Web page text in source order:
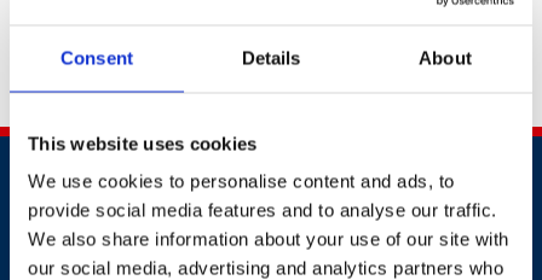
Consent Details About
This website uses cookies
We use cookies to personalise content and ads, to
provide social media features and to analyse our traffic.
We also share information about your use of our site with
our social media, advertising and analytics partners who
do not hesitate to reach out via email to
awards@britsafe.org